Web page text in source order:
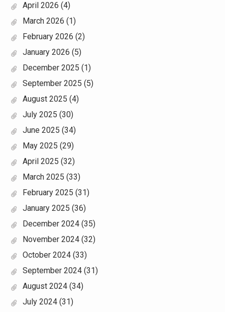
April 2026 (4)
March 2026 (1)
February 2026 (2)
January 2026 (5)
December 2025 (1)
September 2025 (5)
August 2025 (4)
July 2025 (30)
June 2025 (34)
May 2025 (29)
April 2025 (32)
March 2025 (33)
February 2025 (31)
January 2025 (36)
December 2024(35)
November 2024(32)
October 2024(33)
September 2024(31)
August 2024(34)
July 2024(31)